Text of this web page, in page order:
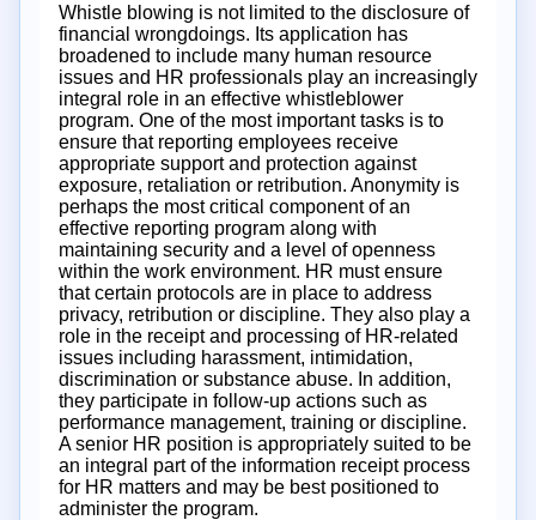
Whistle blowing is not limited to the disclosure of
financial wrongdoings. Its application has
broadened to include many human resource
issues and HR professionals play an increasingly
integral role in an effective whistleblower
program. One of the most important tasks is to
ensure that reporting employees receive
appropriate support and protection against
exposure, retaliation or retribution. Anonymity is
perhaps the most critical component of an
effective reporting program along with
maintaining security and a level of openness
within the work environment. HR must ensure
that certain protocols are in place to address
privacy, retribution or discipline. They also play a
role in the receipt and processing of HR-related
issues including harassment, intimidation,
discrimination or substance abuse. In addition,
they participate in follow-up actions such as
performance management, training or discipline.
A senior HR position is appropriately suited to be
an integral part of the information receipt process
for HR matters and may be best positioned to
administer the program.